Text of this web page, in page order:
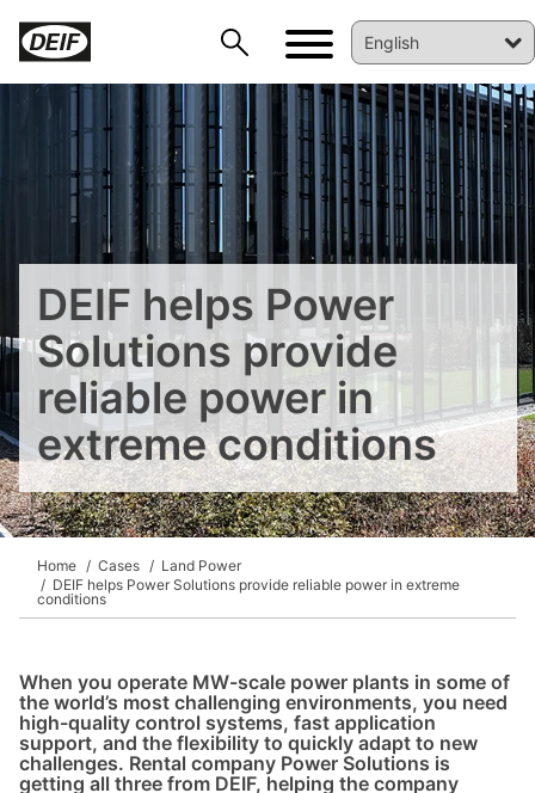
DEIF helps Power
Solutions provide
reliable power in
extreme conditions
Home Cases
Land Power
DEIF helps Power Solutions provide reliable power in extreme
conditions
When you operate MW-scale power plants in some of
the world’s most challenging environments, you need
high-quality control systems, fast application
support, and the flexibility to quickly adapt to new
challenges. Rental company Power Solutions is
getting all three from DEIF, helping the company
DEIF PowerAI